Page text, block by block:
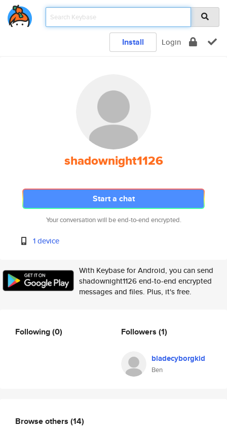
Install Login
shadownight1126
Start a chat
Your conversation will be end-to-end encrypted.
1 device
With Keybase for Android, you can send
shadownight1126 end-to-end encrypted
messages and files. Plus, it's free.
Following(0) Followers (1)
bladecyborgkid
Ben
Browse others (14)